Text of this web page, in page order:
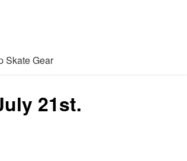
Skate Gear
21st.